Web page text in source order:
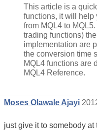
This article is a
functions, it will help
from MQL4 to
trading functions)
implementation are
the conversion time
MQL4 functions are
MQL4 Reference.
Moses Olawale Ajayi
just give it to somebody at